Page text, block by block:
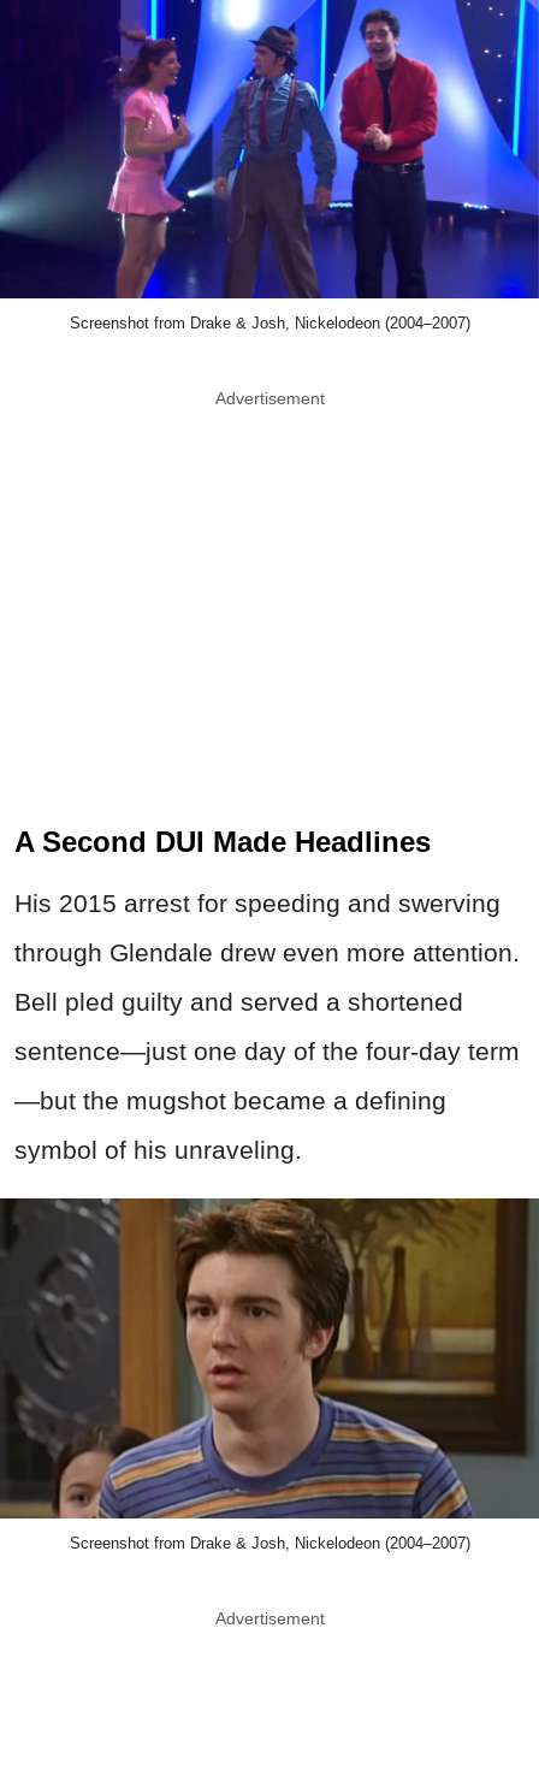
Screenshot from Drake & Josh, Nickelodeon (2004–2007)
Advertisement
A Second DUI Made Headlines
His 2015 arrest for speeding and swerving
through Glendale drew even more attention.
Bell pled guilty and served a shortened
sentence—just one day of the four-day term
—but the mugshot became a defining
symbol of his unraveling.
Screenshot from Drake & Josh, Nickelodeon (2004–2007)
Advertisement